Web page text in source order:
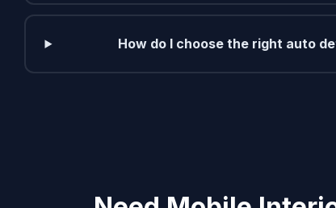
How do I choose the right auto